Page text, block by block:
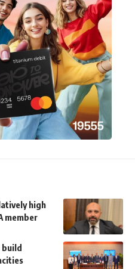
high
member
build